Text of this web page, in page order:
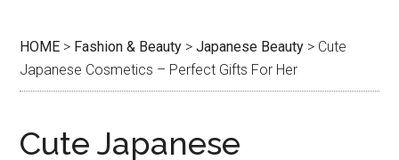
HOME > Fashion & Beauty >Japanese Beauty > Cute
Japanese Cosmetics – Perfect Gifts For Her
Cute Japanese